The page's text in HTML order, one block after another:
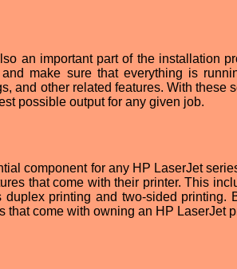
an important part of the installation
make sure that everything is
and other related features. With these
possible output for any given job.
component for any HP LaserJet
that come with their printer. This
printing and two-sided printing.
that come with owning an HP LaserJet